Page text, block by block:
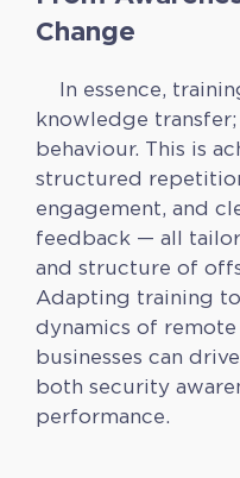
Change
In essence,
knowledge
behaviour. This is
structured
engagement, and
feedback — all
and structure of
Adapting training
dynamics of remote
businesses can
both security
performance.